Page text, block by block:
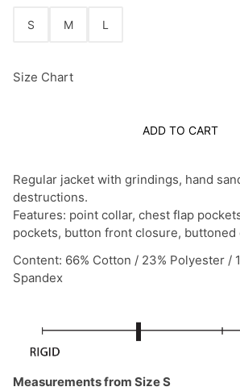
S M L
Size Chart
ADD TO CART
Regular jacket with grindings, hand
destructions.
Features: point collar, chest flap
pockets, button front closure, buttoned
Content: 66% Cotton / 23% Polyester /
Spandex
Measurements from Size S